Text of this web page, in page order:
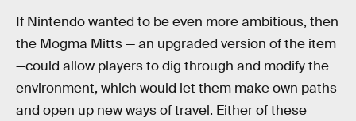
If Nintendo wanted to be even more ambitious, then
the Mogma Mitts — an upgraded version of the item
—could allow players to dig through and modify the
environment, which would let them make own paths
and open up new ways of travel. Either of these